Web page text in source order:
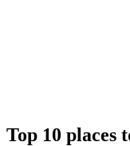
Top 10 places